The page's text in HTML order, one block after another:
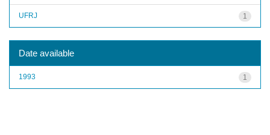
1
UFRJ
Date available
1
1993